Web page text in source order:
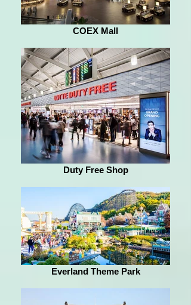
COEX Mall
Duty Free Shop
Everland Theme Park